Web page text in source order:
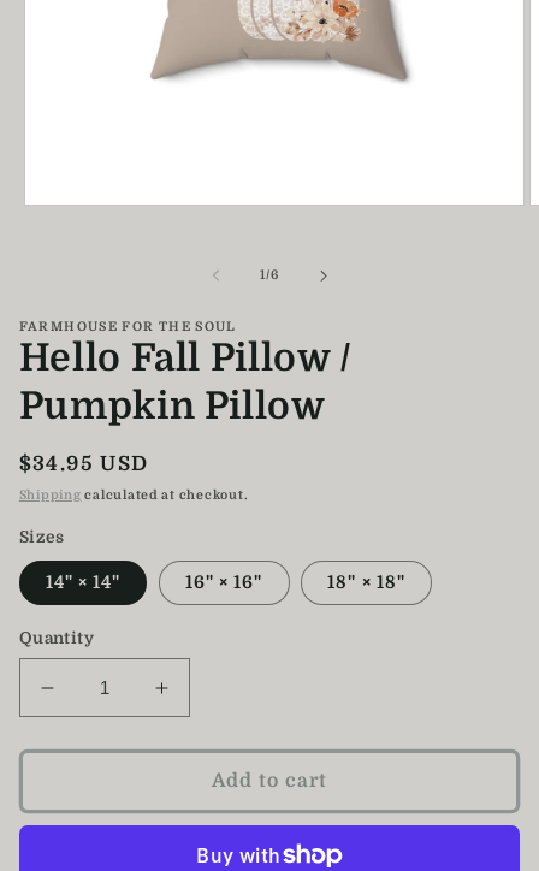
1/of
6
FARMHOUSE FOR THE SOUL
Hello Fall Pillow /
Pumpkin Pillow
Regular
price
$34.95 USD
Shipping calculated at checkout.
Sizes
14" × 14" 16" × 16" 18" × 18"
Quantity
Decrease
quantity
for
Fall
Pillow
Increase
quantity
for
Fall
Pillow
Add to cart